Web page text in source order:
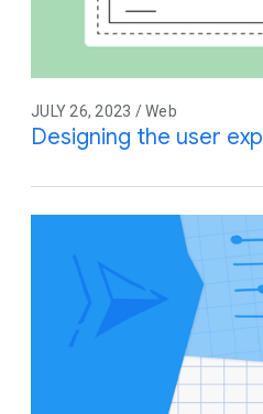
JULY 26, 2023 / Web
Designing the user